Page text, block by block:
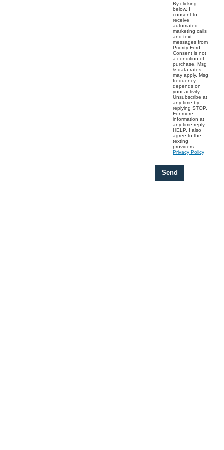
By clicking
below, I
consent to
receive
automated
marketing calls
and text
messages from
Priority Ford.
Consent is not
a condition of
purchase. Msg
& data rates
may apply. Msg
frequency
depends on
your activity.
Unsubscribe at
any time by
replying STOP.
For more
information at
any time reply
HELP. I also
agree to the
texting
providers
Privacy Policy